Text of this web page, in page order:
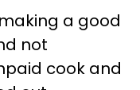
a good
not
cook and